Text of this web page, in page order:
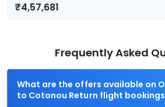
₹4,57,681
Frequently Asked
What are the offers available on
to Cotonou Return flight